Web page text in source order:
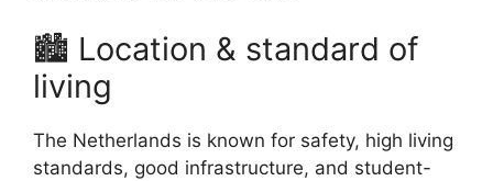
🏙 Location & standard of
living
The Netherlands is known for safety, high living
standards, good infrastructure, and student-